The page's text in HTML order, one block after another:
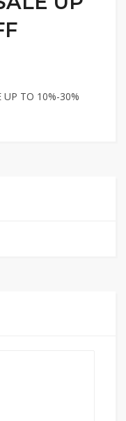
TO 10%-30%